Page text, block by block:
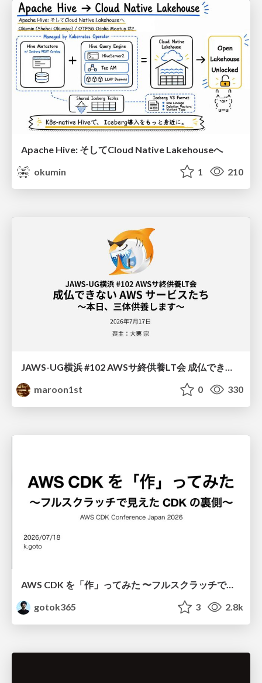
Apache Hive: そしてCloud Native Lakehouseへ
okumin
1 210
JAWS-UG横浜 #102 AWSサ終供養LT会 成仏できない AWS サービスたち 〜本日、三体供養します〜
maroon1st
0 330
AWS CDK を「作」ってみた 〜フルスクラッチで見えた CDK の裏側〜 / aws-cdk-from-scratch
gotok365
3 2.8k